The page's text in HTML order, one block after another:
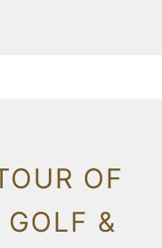
OF
GOLF &